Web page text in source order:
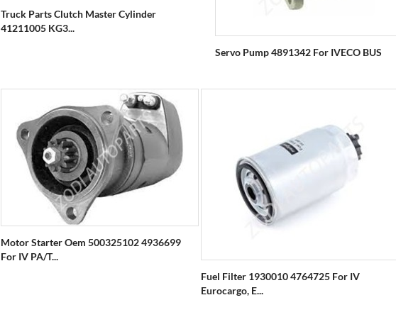
Truck Parts Clutch Master Cylinder
41211005 KG3...
Servo Pump 4891342 For IVECO BUS
Motor Starter Oem 500325102 4936699
For IV PA/T...
Fuel Filter 1930010 4764725 For IV
Eurocargo, E...